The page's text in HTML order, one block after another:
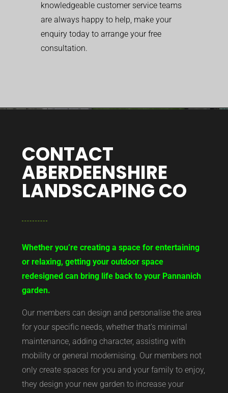
knowledgeable customer service teams
are always happy to help, make your
enquiry today to arrange your free
consultation.
CONTACT
ABERDEENSHIRE
LANDSCAPING CO
Whether you’re creating a space for entertaining
or relaxing, getting your outdoor space
redesigned can bring life back to your Pannanich
garden.
Our members can design and personalise the area
for your specific needs, whether that’s minimal
maintenance, adding character, assisting with
mobility or general modernising. Our members not
only create spaces for you and your family to enjoy,
they design your new garden to increase your